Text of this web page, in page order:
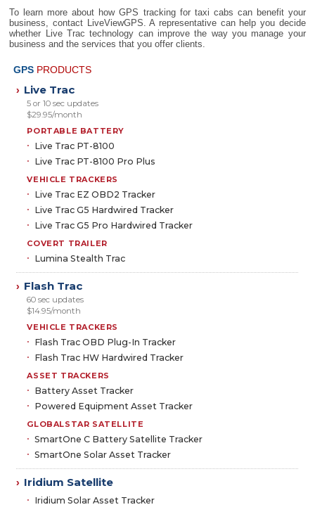
To learn more about how GPS tracking for taxi cabs can benefit your
business, contact LiveViewGPS. A representative can help you decide
whether Live Trac technology can improve the way you manage your
business and the services that you offer clients.
GPS PRODUCTS
› Live Trac
5 or 10 sec updates
$29.95/month
PORTABLE BATTERY
Live Trac PT-8100
Live Trac PT-8100 Pro Plus
VEHICLE TRACKERS
Live Trac EZ OBD2 Tracker
Live Trac G5 Hardwired Tracker
Live Trac G5 Pro Hardwired Tracker
COVERT TRAILER
Lumina Stealth Trac
› Flash Trac
60 sec updates
$14.95/month
VEHICLE TRACKERS
Flash Trac OBD Plug-In Tracker
Flash Trac HW Hardwired Tracker
ASSET TRACKERS
Battery Asset Tracker
Powered Equipment Asset Tracker
GLOBALSTAR SATELLITE
SmartOne C Battery Satellite Tracker
SmartOne Solar Asset Tracker
› Iridium Satellite
Iridium Solar Asset Tracker